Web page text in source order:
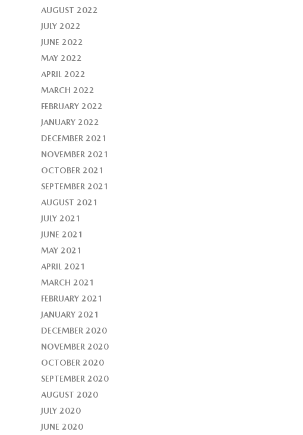
AUGUST 2022
JULY 2022
JUNE 2022
MAY 2022
APRIL 2022
MARCH 2022
FEBRUARY 2022
JANUARY 2022
DECEMBER 2021
NOVEMBER 2021
OCTOBER 2021
SEPTEMBER 2021
AUGUST 2021
JULY 2021
JUNE 2021
MAY 2021
APRIL 2021
MARCH 2021
FEBRUARY 2021
JANUARY 2021
DECEMBER 2020
NOVEMBER 2020
OCTOBER 2020
SEPTEMBER 2020
AUGUST 2020
JULY 2020
JUNE 2020